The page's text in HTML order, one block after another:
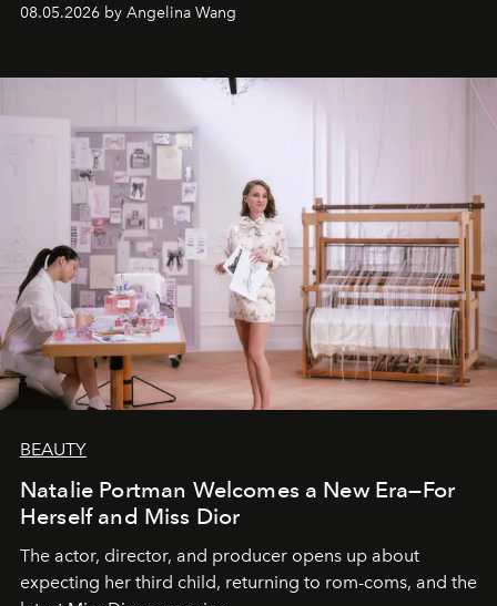
08.05.2026 by Angelina Wang
BEAUTY
Natalie Portman Welcomes a New Era—For
Herself and Miss Dior
The actor, director, and producer opens up about
expecting her third child, returning to rom-coms, and the